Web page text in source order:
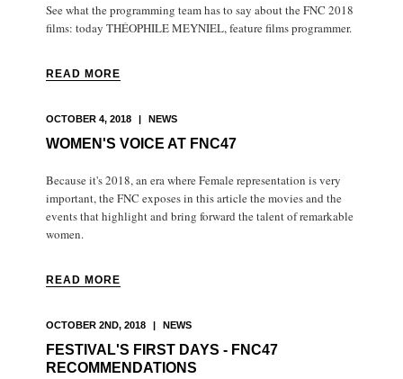
See what the programming team has to say about the FNC 2018
films: today THÉOPHILE MEYNIEL, feature films programmer.
READ MORE
OCTOBER 4, 2018 | NEWS
WOMEN'S VOICE AT FNC47
Because it's 2018, an era where Female representation is very
important, the FNC exposes in this article the movies and the
events that highlight and bring forward the talent of remarkable
women.
READ MORE
OCTOBER 2ND, 2018 | NEWS
FESTIVAL'S FIRST DAYS - FNC47
RECOMMENDATIONS